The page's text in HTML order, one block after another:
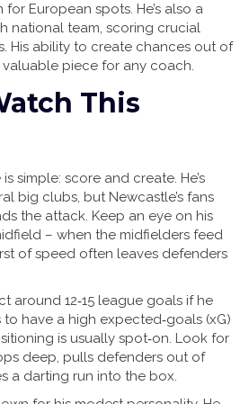
European spots. He’s also a
national team, scoring crucial
His ability to create chances out of
valuable piece for any coach.
This
is simple: score and create. He’s
big clubs, but Newcastle’s fans
the attack. Keep an eye on his
– when the midfielders feed
of speed often leaves defenders
around 12‑15 league goals if he
to have a high expected‑goals (xG)
is usually spot‑on. Look for
deep, pulls defenders out of
a darting run into the box.